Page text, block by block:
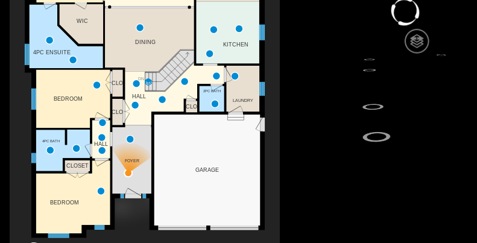
DN
HALL
CLO
HALL
FOYER
LAUNDRY
BEDROOM
4PC BATH
CLOSET
2PC BATH
CLO
WIC
KITCHEN
4PC ENSUITE
BEDROOM
CLO
DINING
GARAGE